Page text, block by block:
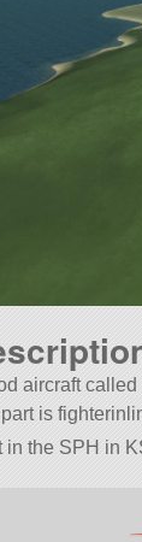
aircraft
is
in the SPH in